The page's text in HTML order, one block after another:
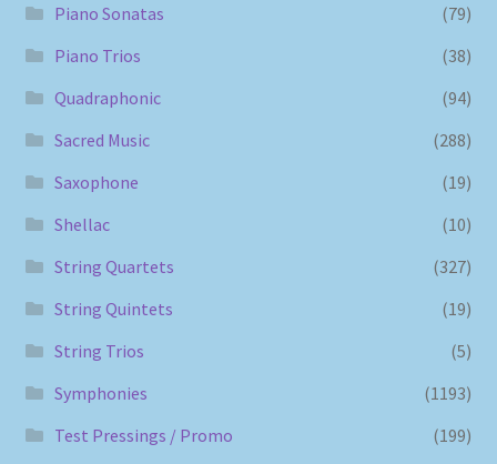
Piano Sonatas
(79)
Piano Trios
(38)
Quadraphonic
(94)
Sacred Music
(288)
Saxophone
(19)
Shellac
(10)
String Quartets
(327)
String Quintets
(19)
String Trios
(5)
Symphonies
(1193)
Test Pressings / Promo
(199)